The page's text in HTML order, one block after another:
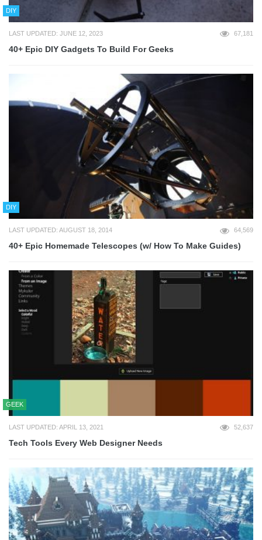
DIY
LAST UPDATED: JUNE 12, 2023 67,181
40+ Epic DIY Gadgets To Build For Geeks
DIY
LAST UPDATED: AUGUST 18, 2014 64,569
40+ Epic Homemade Telescopes (w/ How To Make Guides)
GEEK
LAST UPDATED: APRIL 13, 2021 52,637
Tech Tools Every Web Designer Needs